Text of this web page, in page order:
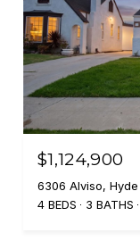
$1,124,900
6306 Alviso,
4 BEDS
3 BATHS